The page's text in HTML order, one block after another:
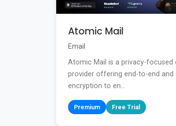
Atomic Mail
Email
Atomic Mail is a privacy-focused
provider offering end-to-end and
encryption to en...
Premium Free Trial